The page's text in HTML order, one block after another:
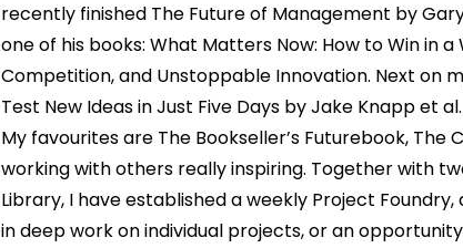
recently finished The Future of Management by
one of his books: What Matters Now: How to Win in
Competition, and Unstoppable Innovation. Next on
Test New Ideas in Just Five Days by Jake Knapp et
My favourites are The Bookseller’s Futurebook, The
working with others really inspiring. Together with
Library, I have established a weekly Project
in deep work on individual projects, or an